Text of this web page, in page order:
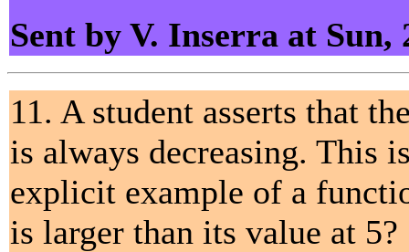
Sent by V. Inserra at Sun,
11. A student asserts that
is always decreasing. This
explicit example of a
is larger than its value at 5?